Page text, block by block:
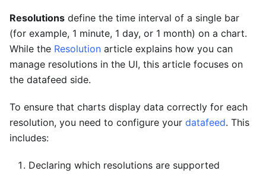
Resolutions define the time interval of a single bar
(for example, 1 minute, 1 day, or 1 month) on a chart.
While the Resolution article explains how you can
manage resolutions in the UI, this article focuses on
the datafeed side.
To ensure that charts display data correctly for each
resolution, you need to configure your datafeed. This
includes:
Declaring which resolutions are supported